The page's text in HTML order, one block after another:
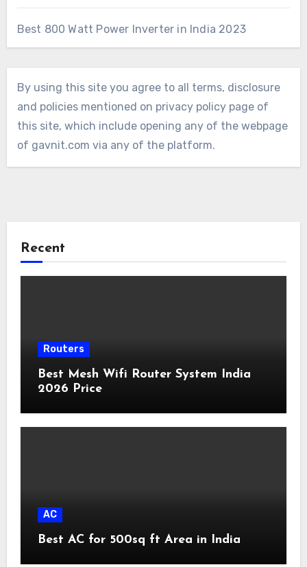
Best 800 Watt Power Inverter in India 2023
By using this site you agree to all terms, disclosure
and policies mentioned on privacy policy page of
this site, which include opening any of the webpage
of gavnit.com via any of the platform.
Recent
Routers
Best Mesh Wifi Router System India
2026 Price
AC
Best AC for 500sq ft Area in India